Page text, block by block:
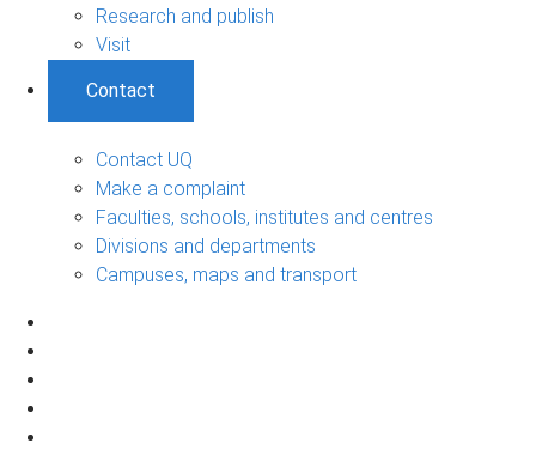
Research and publish
Visit
Contact
Contact UQ
Make a complaint
Faculties, schools, institutes and centres
Divisions and departments
Campuses, maps and transport